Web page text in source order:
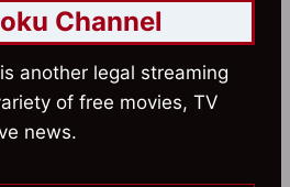
Channel
another legal streaming
of free movies, TV
news.